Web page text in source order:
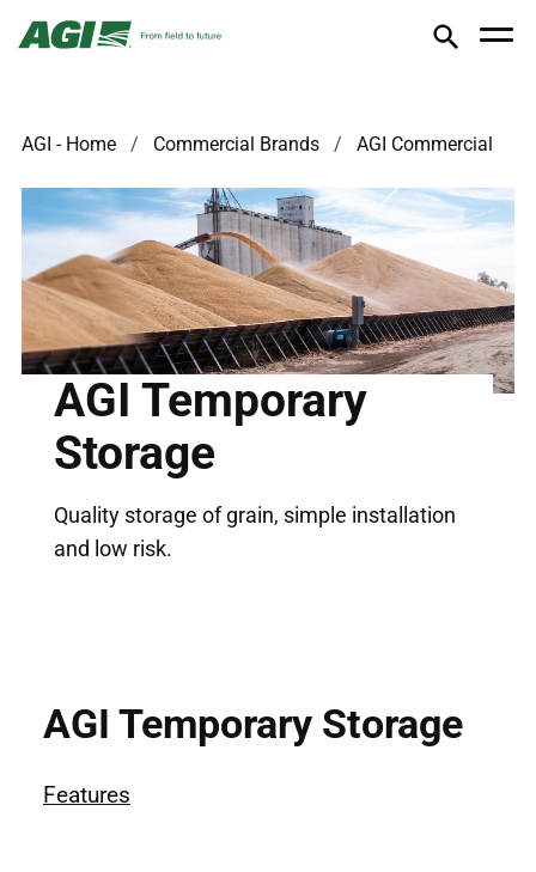
AGI - Home Commercial Brands AGI Commercial
AGI Temporary
Storage
Quality storage of grain, simple installation
and low risk.
AGI Temporary Storage
Features